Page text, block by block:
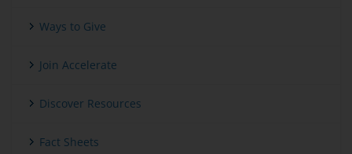
Ways to Give
Join Accelerate
Discover Resources
Fact Sheets